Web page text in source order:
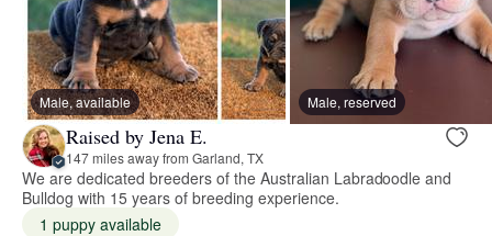
Male, available Male, reserved
Raised by Jena E.
147 miles away from Garland, TX
We are dedicated breeders of the Australian Labradoodle and
Bulldog with 15 years of breeding experience.
1 puppy available